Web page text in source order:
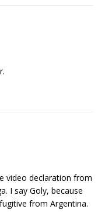
video declaration from
I say Goly, because
from Argentina.